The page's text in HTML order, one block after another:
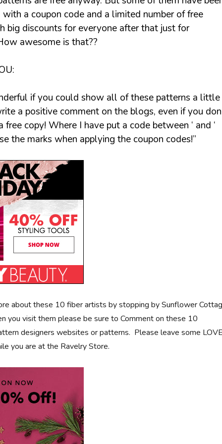
a coupon code and a limited number of free
big discounts for everyone after that just for
awesome is that??
if you could show all of these patterns a little
a positive comment on the blogs, even if you
copy! Where I have put a code between ‘ and ‘
the marks when applying the coupon codes!”
about these 10 fiber artists by stopping by Sunflower
you visit them please be sure to Comment on these 10
designers websites or patterns. Please leave some
you are at the Ravelry Store.